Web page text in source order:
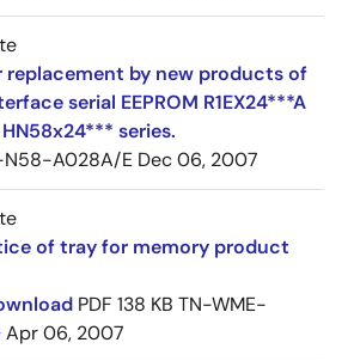
replacement by new products of
serial EEPROM R1EX24***A
series.
N58-A028A/E Dec 06, 2007
of tray for memory product
PDF 138 KB TN-WME-
Apr 06, 2007